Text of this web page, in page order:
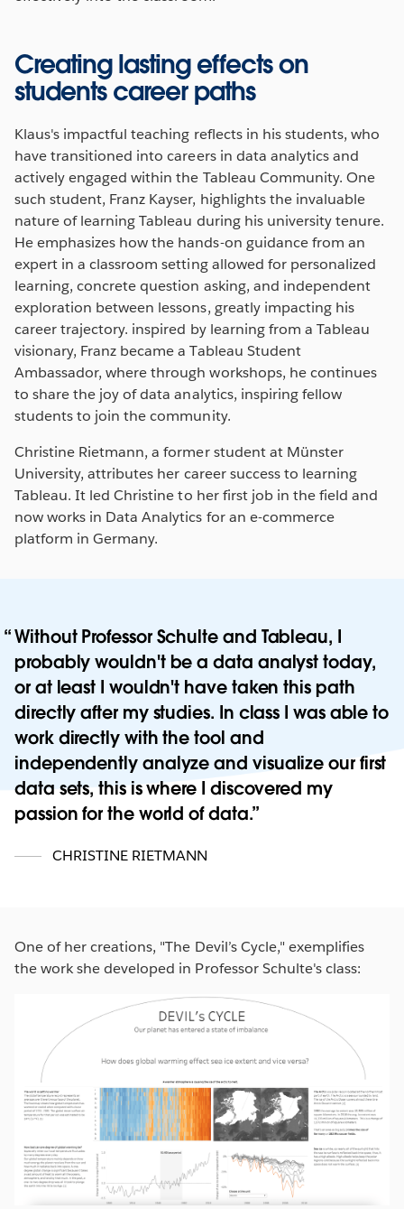
Creating lasting effects on
students career paths
Klaus's impactful teaching reflects in his students, who
have transitioned into careers in data analytics and
actively engaged within the Tableau Community. One
such student, Franz Kayser, highlights the invaluable
nature of learning Tableau during his university tenure.
He emphasizes how the hands-on guidance from an
expert in a classroom setting allowed for personalized
learning, concrete question asking, and independent
exploration between lessons, greatly impacting his
career trajectory. inspired by learning from a Tableau
visionary, Franz became a Tableau Student
Ambassador, where through workshops, he continues
to share the joy of data analytics, inspiring fellow
students to join the community.
Christine Rietmann, a former student at Münster
University, attributes her career success to learning
Tableau. It led Christine to her first job in the field and
now works in Data Analytics for an e-commerce
platform in Germany.
Without Professor Schulte and Tableau, I
probably wouldn't be a data analyst today,
or at least I wouldn't have taken this path
directly after my studies. In class I was able to
work directly with the tool and
independently analyze and visualize our first
data sets, this is where I discovered my
passion for the world of data.
CHRISTINE RIETMANN
One of her creations, "The Devil’s Cycle," exemplifies
the work she developed in Professor Schulte's class: